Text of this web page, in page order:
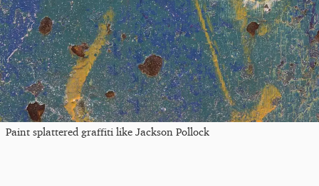
Paint splattered graffiti like Jackson Pollock